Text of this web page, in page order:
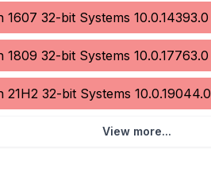
1607 32-bit Systems 10.0.14393.0
1809 32-bit Systems 10.0.17763.0
21H2 32-bit Systems 10.0.19044.0
View more...